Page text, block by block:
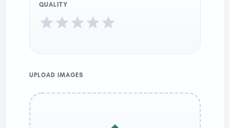
QUALITY
UPLOAD IMAGES